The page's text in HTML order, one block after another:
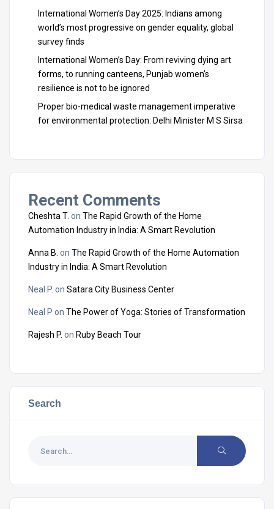
International Women’s Day 2025: Indians among
world’s most progressive on gender equality, global
survey finds
International Women’s Day: From reviving dying art
forms, to running canteens, Punjab women’s
resilience is not to be ignored
Proper bio-medical waste management imperative
for environmental protection: Delhi Minister M S Sirsa
Recent Comments
Cheshta T. on The Rapid Growth of the Home
Automation Industry in India: A Smart Revolution
Anna B. on The Rapid Growth of the Home Automation
Industry in India: A Smart Revolution
Neal P. on Satara City Business Center
Neal P on The Power of Yoga: Stories of Transformation
Rajesh P. on Ruby Beach Tour
Search